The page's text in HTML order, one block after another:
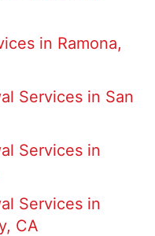
in Ramona,
Services in San
Services in
Services in
CA